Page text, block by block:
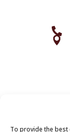
To provide the best



